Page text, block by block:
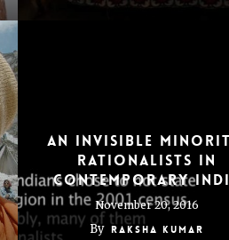
An Invisible
Rationalists in
Contemporary
November 20, 2016
By Raksha Kumar